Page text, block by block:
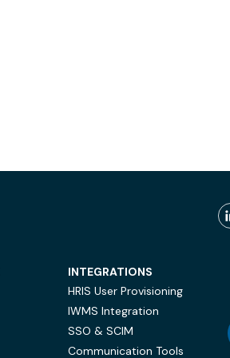
INTEGRATIONS
HRIS User Provisioning
IWMS Integration
SSO & SCIM
Communication Tools